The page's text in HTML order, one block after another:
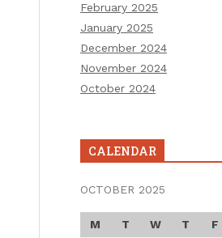
February 2025
January 2025
December 2024
November 2024
October 2024
CALENDAR
OCTOBER 2025
M T W T F